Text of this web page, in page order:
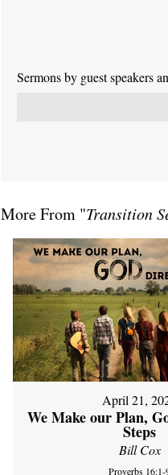
Sermons by guest speakers
More From "Transition
April 21,
We Make our Plan,
Steps
Bill Cox
Proverbs 16:1-